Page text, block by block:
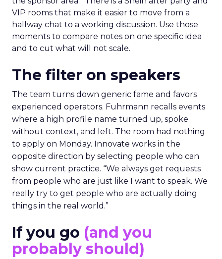
VIP rooms that make it easier to move from a
hallway chat to a working discussion. Use those
moments to compare notes on one specific idea
and to cut what will not scale.
The filter on speakers
The team turns down generic fame and favors
experienced operators. Fuhrmann recalls events
where a high profile name turned up, spoke
without context, and left. The room had nothing
to apply on Monday. Innovate works in the
opposite direction by selecting people who can
show current practice. “We always get requests
from people who are just like I want to speak. We
really try to get people who are actually doing
things in the real world.”
If you go (and you
probably should)